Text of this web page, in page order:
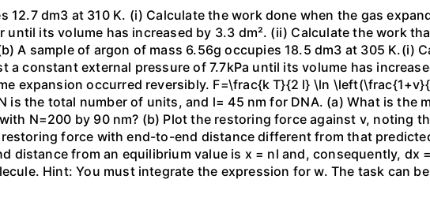
12.7 dm3 at 310 K. (i) Calculate the work done when the gas
its volume has increased by 3.3 dm². (ii) Calculate the work
A sample of argon of mass 6.56g occupies 18.5 dm3 at 305 K.(i)
a constant external pressure of 7.7kPa until its volume has
expansion occurred reversibly. F=\frac{k T}{2 l} \ln
is the total number of units, and l= 45 nm for DNA. (a) What is the
N=200 by 90 nm? (b) Plot the restoring force against v, noting
force with end-to-end distance different from that
distance from an equilibrium value is x = nl and, consequently, dx
Hint: You must integrate the expression for w. The task can